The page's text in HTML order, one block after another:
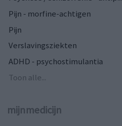
Pijn - morfine-achtigen
Pijn
Verslavingsziekten
ADHD - psychostimulantia
Toon alle...
mijnmedicijn